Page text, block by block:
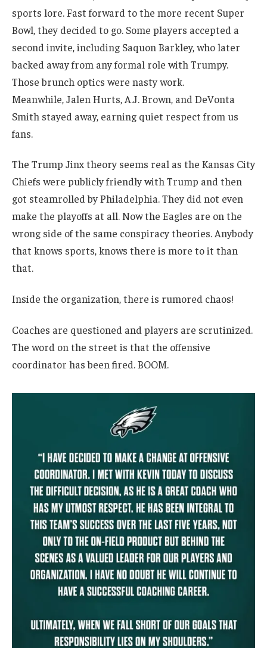
sports lore. Fast forward to the more recent Super
Bowl, they decided to go. Some players accepted a
second invite, including Saquon Barkley, who later
backed away from any formal role with Trumpy.
Those brunch optics were nasty work.
Meanwhile, Jalen Hurts, A.J. Brown, and DeVonta
Smith stayed away, earning quiet respect from us
fans.
The Trump Jinx theory seems real as the Kansas City
Chiefs were publicly friendly with Trump and then
got steamrolled by Philadelphia. They did not even
make the playoffs at all. Now the Eagles are on the
wrong side of the same conspiracy theories. Anybody
that knows sports, knows there is more to it than
that.
Inside the organization, there is rumored chaos!
Coaches are questioned and players are scrutinized.
The word on the street is that the offensive
coordinator has been fired. BOOM.